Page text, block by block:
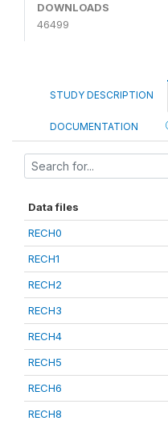
DOWNLOADS
46499
STUDY DESCRIPTION
DOCUMENTATION
Data files
RECH0
RECH1
RECH2
RECH3
RECH4
RECH5
RECH6
RECH8